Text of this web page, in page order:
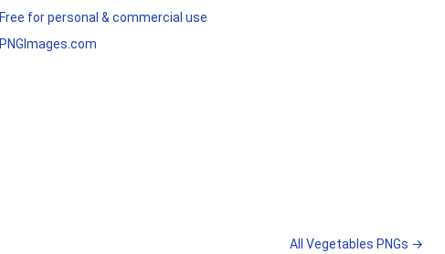
Free for personal & commercial use
PNGImages.com
All Vegetables PNGs →